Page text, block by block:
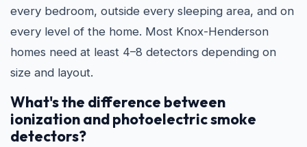
every bedroom, outside every sleeping area, and on
every level of the home. Most Knox-Henderson
homes need at least 4–8 detectors depending on
size and layout.
What's the difference between
ionization and photoelectric smoke
detectors?